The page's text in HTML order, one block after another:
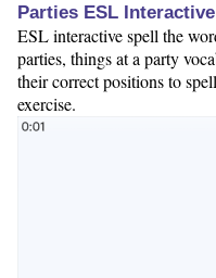
Parties ESL
ESL interactive spell the
parties, things at a party
their correct positions to
exercise.